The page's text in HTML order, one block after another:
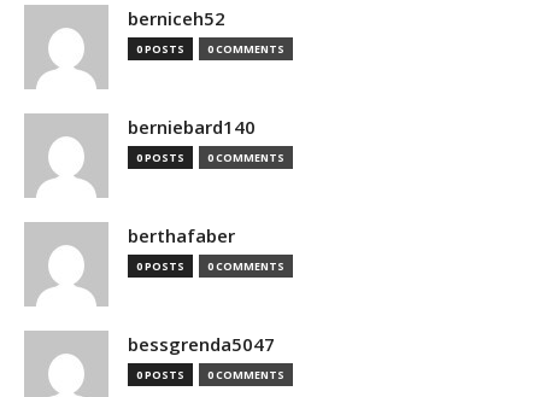
berniceh52
0 POSTS 0 COMMENTS
berniebard140
0 POSTS 0 COMMENTS
berthafaber
0 POSTS 0 COMMENTS
bessgrenda5047
0 POSTS 0 COMMENTS